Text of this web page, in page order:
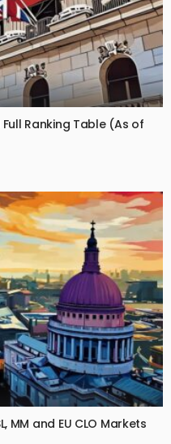
Ranking Table (As of
MM and EU CLO Markets